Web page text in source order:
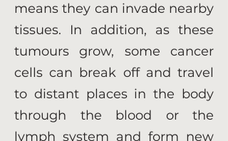
means they can invade nearby
tissues. In addition, as these
tumours grow, some cancer
cells can break off and travel
to distant places in the body
through the blood or the
lymph system and form new